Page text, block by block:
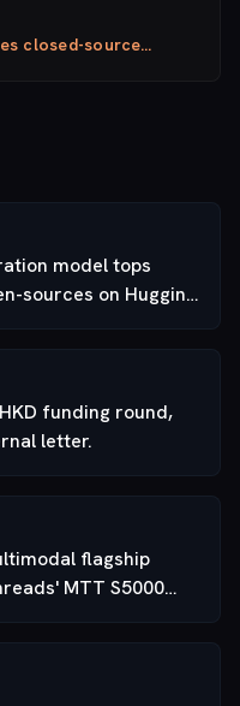
closed-source
model tops
sources on Hugging
funding round,
letter.
flagship
MTT S5000